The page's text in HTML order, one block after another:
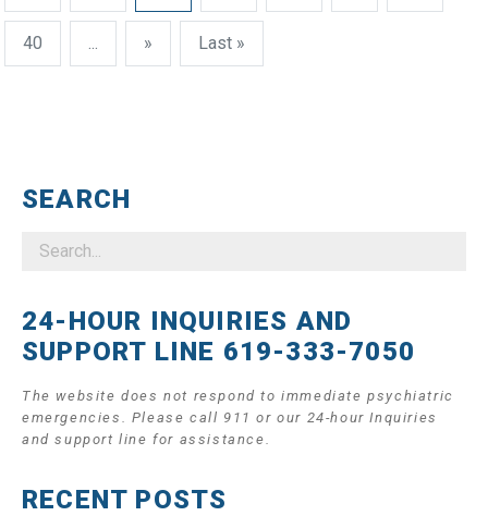
40 ... » Last »
SEARCH
24-HOUR INQUIRIES AND
SUPPORT LINE 619-333-7050
The website does not respond to immediate psychiatric
emergencies. Please call 911 or our 24-hour Inquiries
and support line for assistance.
RECENT POSTS